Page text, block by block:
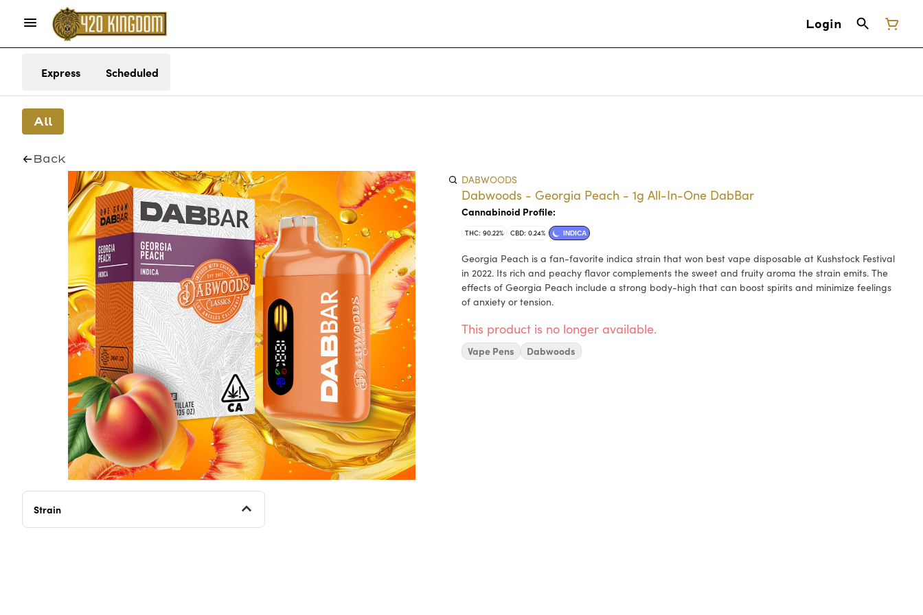
Login
Express Scheduled
All
Back
Strain
DABWOODS
Dabwoods - Georgia Peach - 1g All-In-One DabBar
Cannabinoid Profile:
THC: 90.22% CBD: 0.24% INDICA
Georgia Peach is a fan-favorite indica strain that won best vape disposable at Kushstock Festival
in 2022. Its rich and peachy flavor complements the sweet and fruity aroma the strain emits. The
effects of Georgia Peach include a strong body-high that can boost spirits and minimize feelings
of anxiety or tension.
This product is no longer available.
Vape Pens Dabwoods